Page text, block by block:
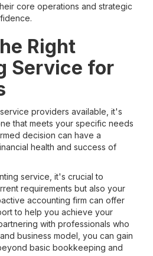
core operations and strategic
Right
Service for
providers available, it's
that meets your specific needs
decision can have a
health and success of
service, it's crucial to
requirements but also your
accounting firm can offer
to help you achieve your
with professionals who
business model, you can gain
basic bookkeeping and